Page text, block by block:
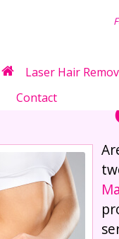
Laser Hair
Contact